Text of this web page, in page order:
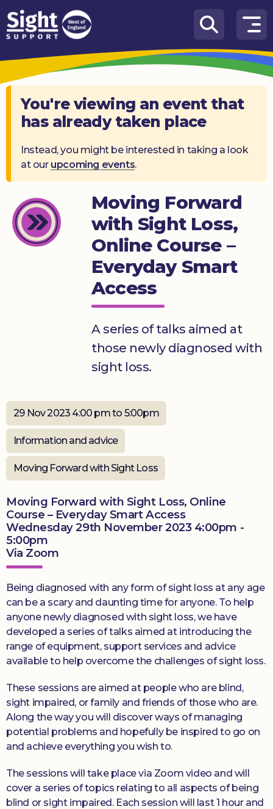
Skip to content
How
We
Can
Help
Who
are
Knowledge
Hub
You're viewing an event that
has already taken place
Instead, you might be interested in taking a look
at our upcoming events.
Moving Forward
with Sight Loss,
Online Course –
Everyday Smart
Access
A series of talks aimed at
those newly diagnosed with
sight loss.
29 Nov 2023 4:00 pm to 5:00pm
Information and advice
Moving Forward with Sight Loss
Moving Forward with Sight Loss, Online
Course – Everyday Smart Access
Wednesday 29th November 2023 4:00pm -
5:00pm
Via Zoom
Being diagnosed with any form of sight loss at any age
can be a scary and daunting time for anyone. To help
anyone newly diagnosed with sight loss, we have
developed a series of talks aimed at introducing the
range of equipment, support services and advice
available to help overcome the challenges of sight loss.
These sessions are aimed at people who are blind,
sight impaired, or family and friends of those who are.
Along the way you will discover ways of managing
potential problems and hopefully be inspired to go on
and achieve everything you wish to.
The sessions will take place via Zoom video and will
cover a series of topics relating to all aspects of being
blind or sight impaired. Each session will last 1 hour and